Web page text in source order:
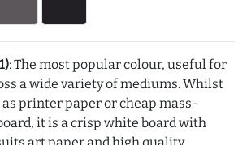
: The most popular colour, useful for
a wide variety of mediums. Whilst
printer paper or cheap mass-
it is a crisp white board with